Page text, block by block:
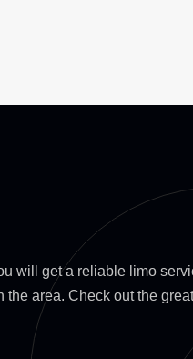
will get a reliable limo
the area. Check out the